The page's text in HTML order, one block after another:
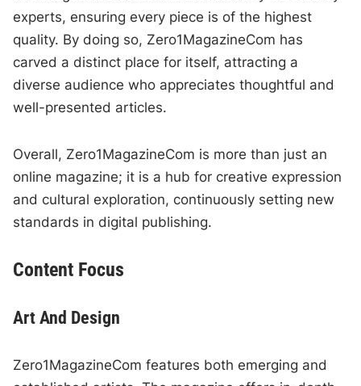
experts, ensuring every piece is of the highest
quality. By doing so, Zero1MagazineCom has
carved a distinct place for itself, attracting a
diverse audience who appreciates thoughtful and
well-presented articles.
Overall, Zero1MagazineCom is more than just an
online magazine; it is a hub for creative expression
and cultural exploration, continuously setting new
standards in digital publishing.
Content Focus
Art And Design
Zero1MagazineCom features both emerging and